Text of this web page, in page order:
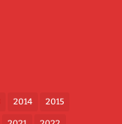
2014 2015